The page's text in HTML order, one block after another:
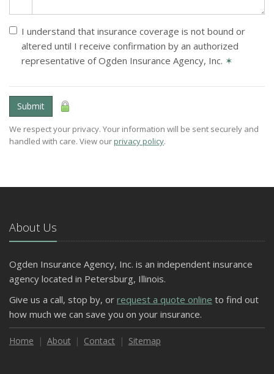
I understand that insurance coverage is not bound or
altered until I receive confirmation by an authorized
representative of Ogden Insurance Agency, Inc. ✶
Submit
We respect your privacy. Your information will be sent securely and
handled with care. View ourprivacy policy.
About Us
Ogden Insurance Agency, Inc. is an independent insurance
agency located in Petersburg, Illinois.
Give us a call, stop by, or request a quote online to find out
how much we can save you on your insurance.
Home About Contact Sitemap